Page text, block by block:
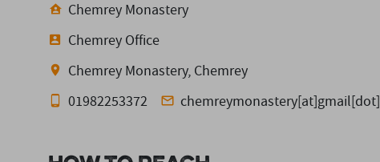
Chemrey Monastery
Chemrey Office
Chemrey Monastery, Chemrey
01982253372